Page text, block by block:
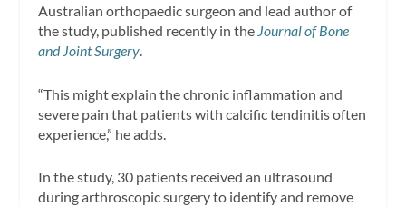
Australian orthopaedic surgeon and lead author of
the study, published recently in the Journal of Bone
and Joint Surgery.
“This might explain the chronic inflammation and
severe pain that patients with calcific tendinitis often
experience,” he adds.
In the study, 30 patients received an ultrasound
during arthroscopic surgery to identify and remove